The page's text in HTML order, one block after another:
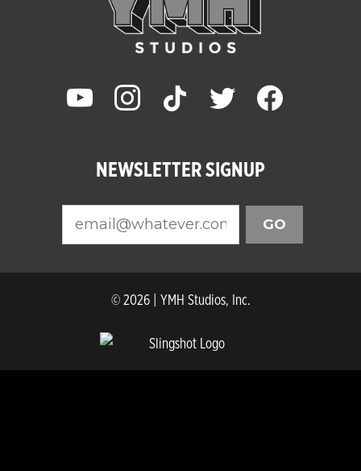
youtube instagram tiktok twitter facebook
NEWSLETTER SIGNUP
GO
© 2026 | YMH Studios, Inc.